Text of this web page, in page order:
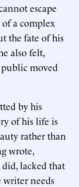
escape
of a complex
the fate of his
also felt,
moved
by his
of his life is
rather than
wrote,
did, lacked that
needs